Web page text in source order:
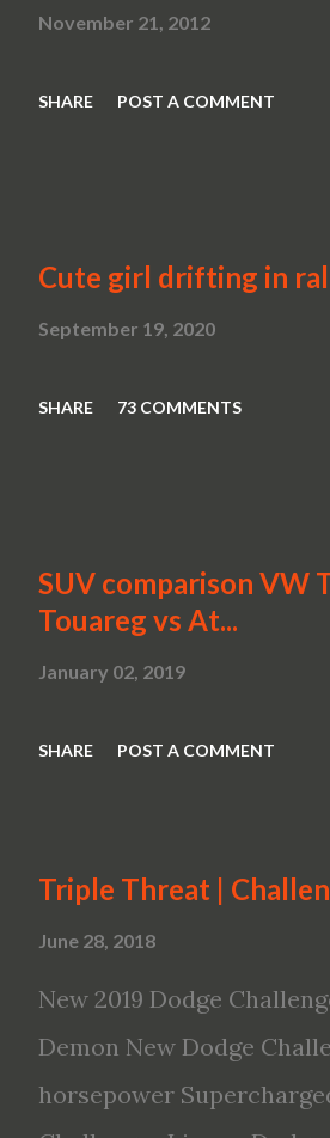
November 21, 2012
SHARE POST A COMMENT
Cute girl drifting in
September 19, 2020
SHARE 73 COMMENTS
SUV comparison VW
Touareg vs At...
January 02, 2019
SHARE POST A COMMENT
Triple Threat |
June 28, 2018
New 2019 Dodge
Demon New Dodge
horsepower